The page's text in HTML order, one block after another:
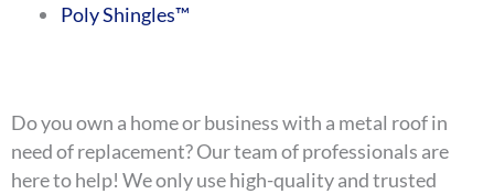
Poly Shingles™
Do you own a home or business with a metal roof in
need of replacement? Our team of professionals are
here to help! We only use high-quality and trusted